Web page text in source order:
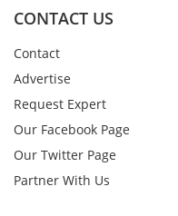
CONTACT US
Contact
Advertise
Request Expert
Our Facebook Page
Our Twitter Page
Partner With Us